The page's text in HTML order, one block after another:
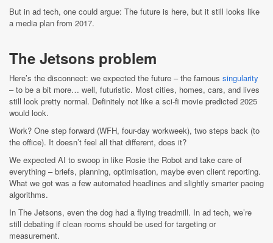
But in ad tech, one could argue: The future is here, but it still looks like
a media plan from 2017.
The Jetsons problem
Here’s the disconnect: we expected the future – the famous singularity
– to be a bit more… well, futuristic. Most cities, homes, cars, and lives
still look pretty normal. Definitely not like a sci-fi movie predicted 2025
would look.
Work? One step forward (WFH, four-day workweek), two steps back (to
the office). It doesn’t feel all that different, does it?
We expected AI to swoop in like Rosie the Robot and take care of
everything – briefs, planning, optimisation, maybe even client reporting.
What we got was a few automated headlines and slightly smarter pacing
algorithms.
In The Jetsons, even the dog had a flying treadmill. In ad tech, we’re
still debating if clean rooms should be used for targeting or
measurement.